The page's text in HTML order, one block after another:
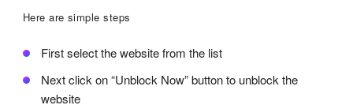
Here are simple steps
First select the website from the list
Next click on “Unblock Now” button to unblock the
website